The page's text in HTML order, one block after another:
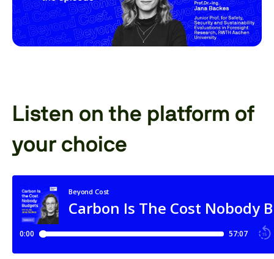
Listen on the platform of
your choice